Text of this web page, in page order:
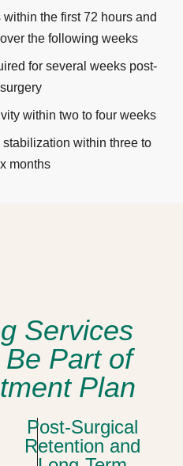
the first 72 hours and
the following weeks
for several weeks post-
surgery
within two to four weeks
within three to
months
Services
Part of
Plan
Post-Surgical
Retention and